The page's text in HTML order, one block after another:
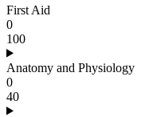
First Aid
0
100
Anatomy and Physiology
0
40